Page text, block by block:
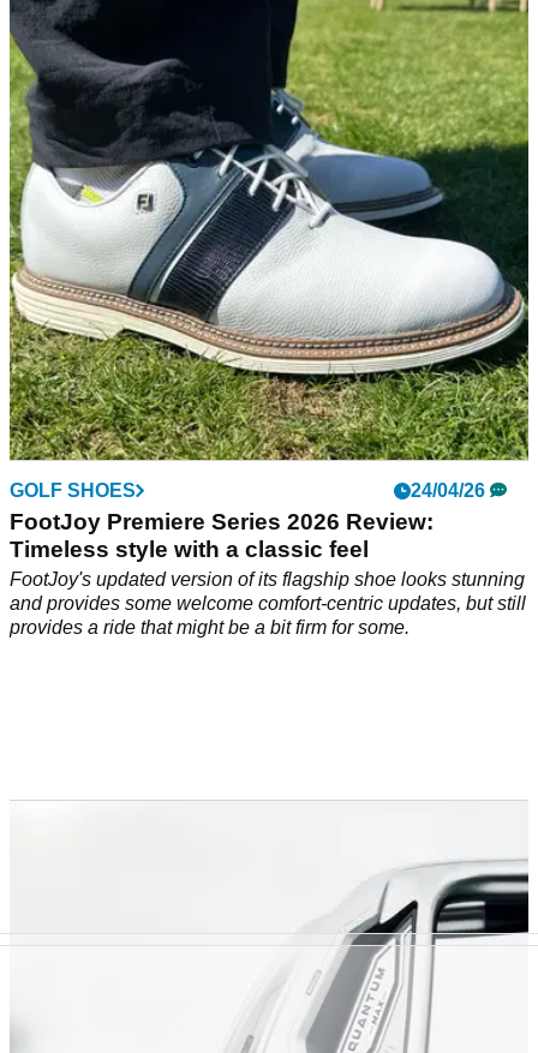
GOLF SHOES 30/04/26
G/FORE G.112 Golf Shoe Review: Are these the
comfiest golf sneakers around?
With its trademark massaging inner soles and clean looks,
G/FORE's G.112 is one of the most innovative casual golf
sneakers around. But does it justify the £190 price tag?
GOLF SHOES 24/04/26
FootJoy Premiere Series 2026 Review:
Timeless style with a classic feel
FootJoy's updated version of its flagship shoe looks stunning
and provides some welcome comfort-centric updates, but still
provides a ride that might be a bit firm for some.